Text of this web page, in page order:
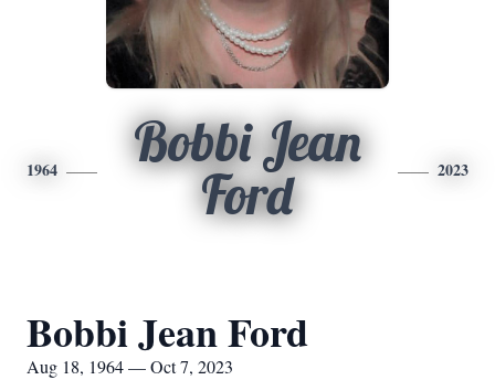
1964
Bobbi Jean
Ford
2023
Bobbi Jean Ford
Aug 18, 1964 — Oct 7, 2023